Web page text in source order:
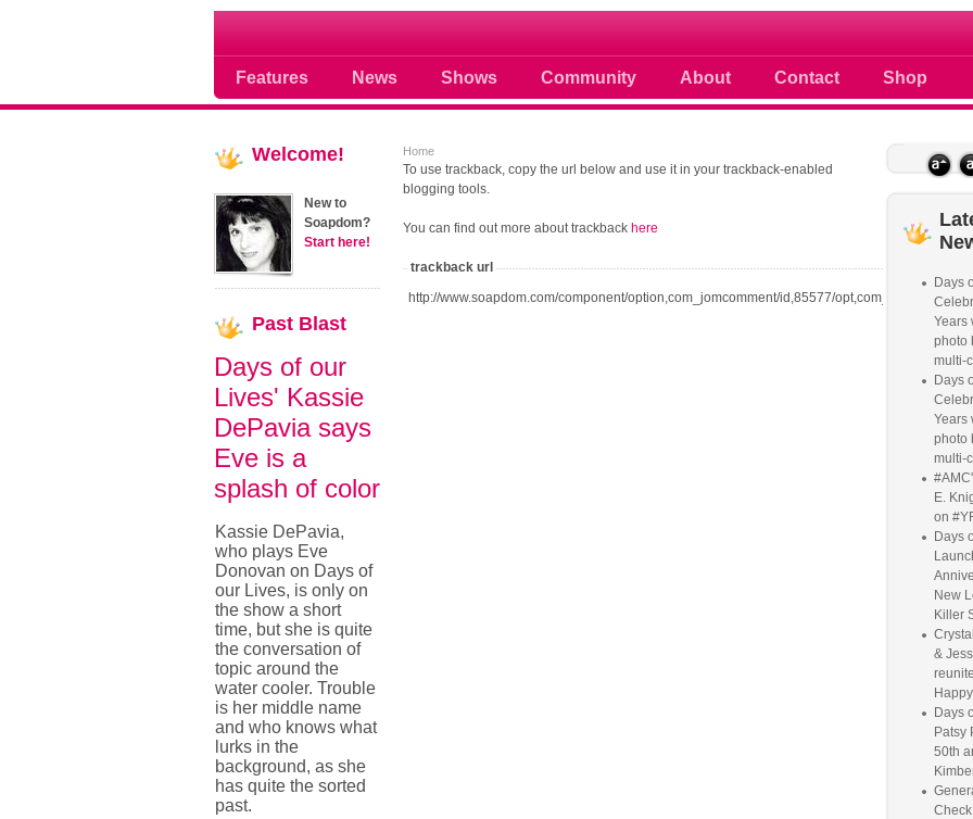
Features News Shows Community About Contact Shop
Soap opera community photos scoops news buzz and
Home
To use trackback, copy the url below and use it in your trackback-enabled
blogging tools.
You can find out more about trackback here
trackback url
http://www.soapdom.com/component/option,com_jomcomment/id,85577/opt,com_content/
Welcome!
New to
Soapdom?
Start here!
Past Blast
Days of our
Lives' Kassie
DePavia says
Eve is a
splash of color
Kassie DePavia,
who plays Eve
Donovan on Days of
our Lives, is only on
the show a short
time, but she is quite
the conversation of
topic around the
water cooler. Trouble
is her middle name
and who knows what
lurks in the
background, as she
has quite the sorted
past.
Days
Years
photo
multi-
Days
Years
photo
multi-
E.
on
Days
New
Killer
&
Days
Patsy
50th